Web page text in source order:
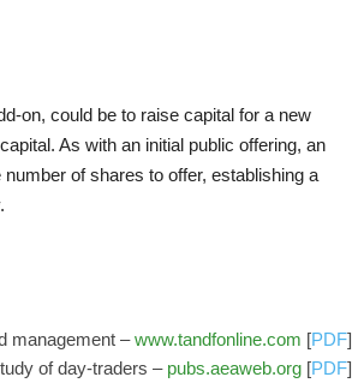
on, could be to raise capital for a new
As with an initial public offering, an
of shares to offer, establishing a
management –www.tandfonline.com [PDF]
of day-traders – pubs.aeaweb.org[PDF]